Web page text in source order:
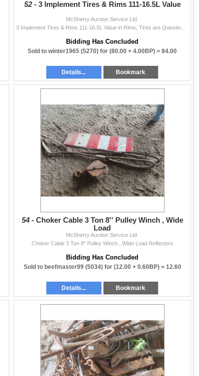
52 - 3 Implement Tires & Rims 111-16.5L Value
McSherry Auction Service Ltd.
Bidding Has Concluded
Sold to winter1965 (5270) for (80.00 + 4.00BP) = 84.00
Details... Bookmark
54 - Choker Cable 3 Ton 8'' Pulley Winch , Wide
Load
McSherry Auction Service Ltd.
Choker Cable 3 Ton 8'' Pulley Winch , Wide Load Reflectors
Bidding Has Concluded
Sold to beefmaster99 (5034) for (12.00 + 0.60BP) = 12.60
Details... Bookmark